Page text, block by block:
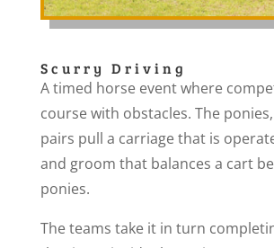
Scurry Driving
A timed horse event where
course with obstacles. The
pairs pull a carriage that is
and groom that balances a cart
ponies.
The teams take it in turn